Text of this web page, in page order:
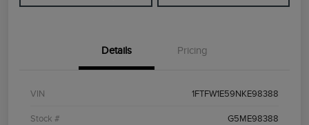
Details Pricing
VIN 1FTFW1E59NKE98388
Stock # G5ME98388